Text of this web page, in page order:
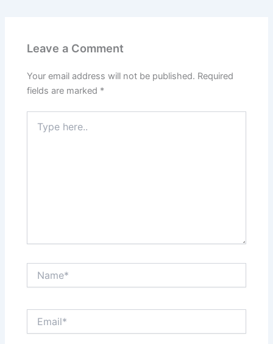
Leave a Comment
Your email address will not be published. Required
fields are marked *
here..